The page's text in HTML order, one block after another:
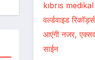
kıbrıs medikal
वर्ल्डवाइड
आएंगी नजर,
साईन